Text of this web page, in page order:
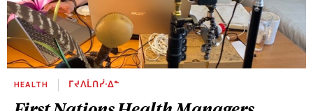
HEALTH ᒥᔪᐱᒫᑎᓰᐧᐃᓐ